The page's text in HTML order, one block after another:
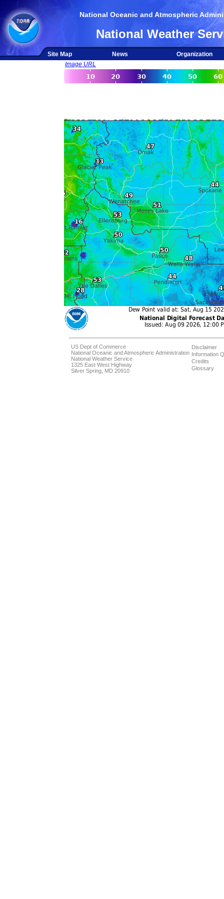
National Oceanic and Atmospheric
National Weather
Site Map News
Organization
Image URL
US Dept of Commerce
National Oceanic and Atmospheric Administration
National Weather Service
1325 East West Highway
Silver Spring, MD 20910
Disclaimer
Information
Credits
Glossary